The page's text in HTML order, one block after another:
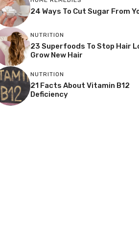
24 Ways To Cut Sugar From
NUTRITION
23 Superfoods To Stop Hair
Grow New Hair
NUTRITION
21 Facts About Vitamin B12
Deficiency